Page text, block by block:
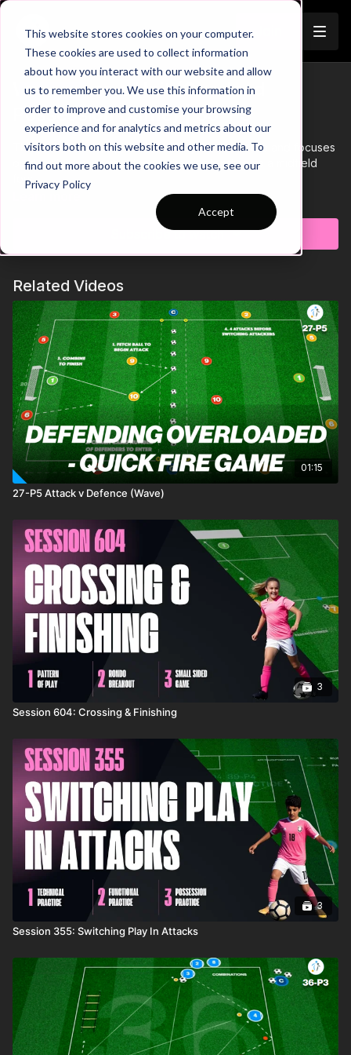
This website stores cookies on your computer.
These cookies are used to collect information
about how you interact with our website and allow
us to remember you. We use this information in
order to improve and customise your browsing
experience and for analytics and metrics about our
visitors both on this website and other media. To
find out more about the cookies we use, see our
Privacy Policy
Accept
Trailer
Working as a Unit (Overload
Possession Game) | 35-P5
This practice takes place in a 25 by 20-yard area and focuses
on developing compactness when defending as a midfield
four.
Subscribe to watch
Related Videos
01:15
27-P5 Attack v Defence (Wave)
3
Session 604: Crossing & Finishing
3
Session 355: Switching Play In Attacks